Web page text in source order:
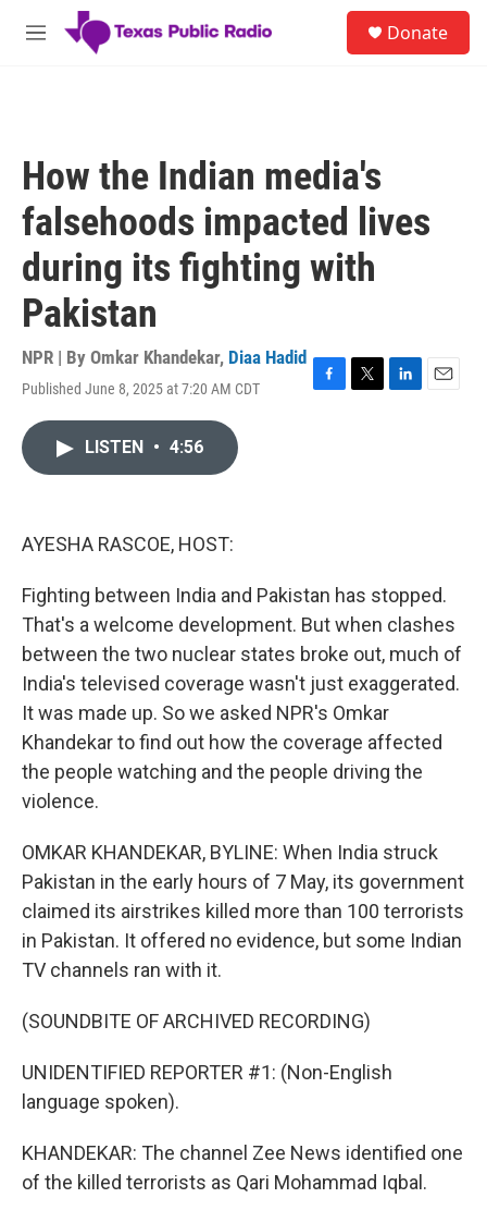
Skip to main content
M
Donate
How the Indian media's
falsehoods impacted lives
during its fighting with
Pakistan
NPR | By Omkar Khandekar, Diaa Hadid
Published June 8, 2025 at 7:20 AM CDT
F
T
L
E
LISTEN • 4:56
AYESHA RASCOE, HOST:
Fighting between India and Pakistan has stopped.
That's a welcome development. But when clashes
between the two nuclear states broke out, much of
India's televised coverage wasn't just exaggerated.
It was made up. So we asked NPR's Omkar
Khandekar to find out how the coverage affected
the people watching and the people driving the
violence.
OMKAR KHANDEKAR, BYLINE: When India struck
Pakistan in the early hours of 7 May, its government
claimed its airstrikes killed more than 100 terrorists
in Pakistan. It offered no evidence, but some Indian
TV channels ran with it.
(SOUNDBITE OF ARCHIVED RECORDING)
UNIDENTIFIED REPORTER #1: (Non-English
language spoken).
KHANDEKAR: The channel Zee News identified one
of the killed terrorists as Qari Mohammad Iqbal.